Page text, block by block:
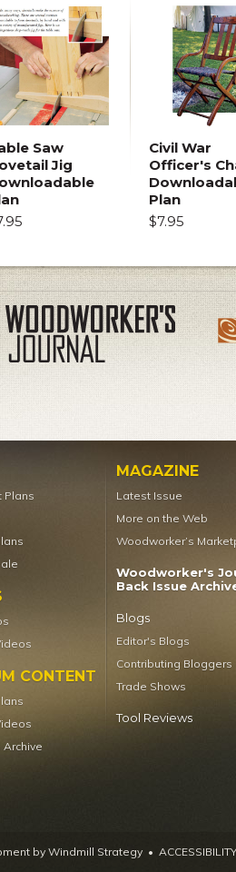
Saw
Jig
Civil War
Officer's
Plan
$7.95
Plans
CONTENT
Archive
MAGAZINE
Latest Issue
More on the Web
Woodworker’s
Woodworker's
Back Issue
Blogs
Editor's Blogs
Contributing Bloggers
Trade Shows
Tool Reviews
by Windmill Strategy •